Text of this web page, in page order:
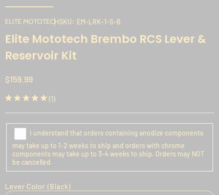
1
modal
ELITE MOTOTECHSKU: EM-LRK-1-S-B
Elite Mototech Brembo RCS Lever &
Reservoir Kit
Regular
price
$159.99
(1)
reviews
I understand that orders containing anodize components
may take up to 1-2 weeks to ship and orders with chrome
components may take up to 3-4 weeks to ship. Orders may NOT
be cancelled.
Lever Color (Black)